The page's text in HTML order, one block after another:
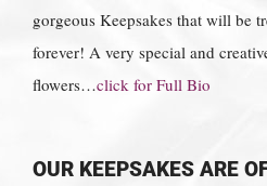
gorgeous Keepsakes that will be
forever! A very special and
flowers…click for Full Bio
OUR KEEPSAKES ARE